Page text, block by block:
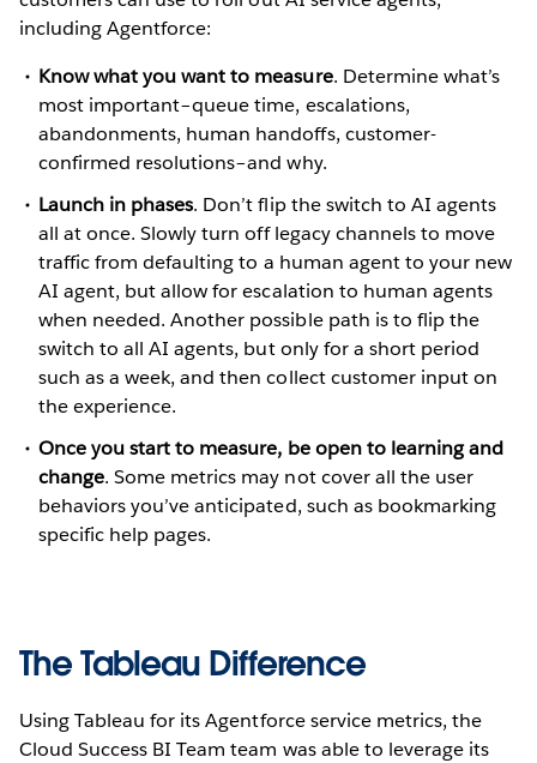
including Agentforce:
Know what you want to measure. Determine what’s
most important–queue time, escalations,
abandonments, human handoffs, customer-
confirmed resolutions–and why.
Launch in phases. Don’t flip the switch to AI agents
all at once. Slowly turn off legacy channels to move
traffic from defaulting to a human agent to your new
AI agent, but allow for escalation to human agents
when needed. Another possible path is to flip the
switch to all AI agents, but only for a short period
such as a week, and then collect customer input on
the experience.
Once you start to measure, be open to learning and
change. Some metrics may not cover all the user
behaviors you’ve anticipated, such as bookmarking
specific help pages.
The Tableau Difference
Using Tableau for its Agentforce service metrics, the
Cloud Success BI Team team was able to leverage its